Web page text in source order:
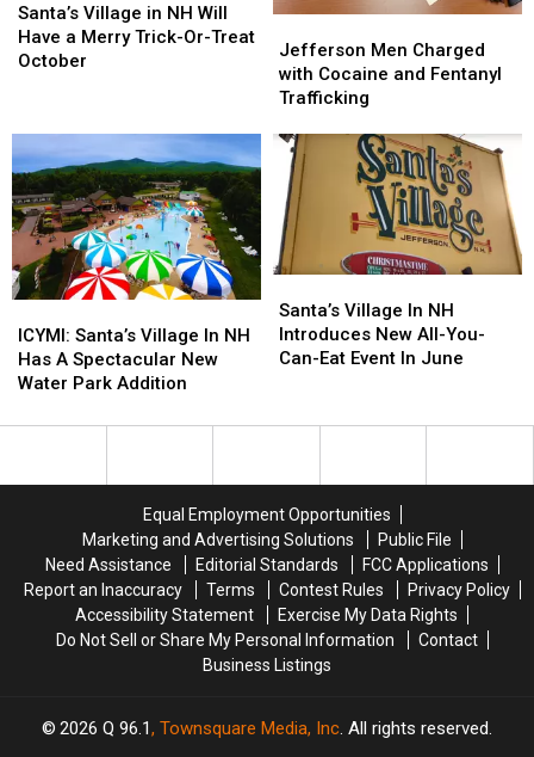
Parents
Charged
Parents
Charged
Village
in
NH
a
Merry
Trick-
Or-
Treat
October
Santa’s Village in NH Will
Have a Merry Trick-Or-Treat
October
Village
in
NH
a
Merry
Trick-
Or-
Treat
October
Men
Charged
with
and
Fentanyl
Trafficking
Jefferson Men Charged
with Cocaine and Fentanyl
Trafficking
Men
Charged
with
and
Fentanyl
Trafficking
Santa’s
Village
In
Has
Addition
ICYMI: Santa’s Village In NH
Has A Spectacular New
Water Park Addition
Santa’s
Village
In
Has
Addition
Village
In
NH
All-
Event
In
June
Santa’s Village In NH
Introduces New All-You-
Can-Eat Event In June
Village
In
NH
All-
Event
In
June
Equal Employment Opportunities
Marketing and Advertising Solutions
Public File
Need Assistance
Editorial Standards
FCC Applications
Report an Inaccuracy
Terms Contest Rules
Privacy Policy
Accessibility Statement
Exercise My Data Rights
Do Not Sell or Share My Personal Information
Contact
Business Listings
2026 Q 96.1, Townsquare Media, Inc. All rights reserved.